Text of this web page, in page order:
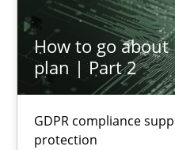
How to go about
plan | Part 2
GDPR compliance
protection
17 minutes
How to go about it – a
GDPR compliance supports